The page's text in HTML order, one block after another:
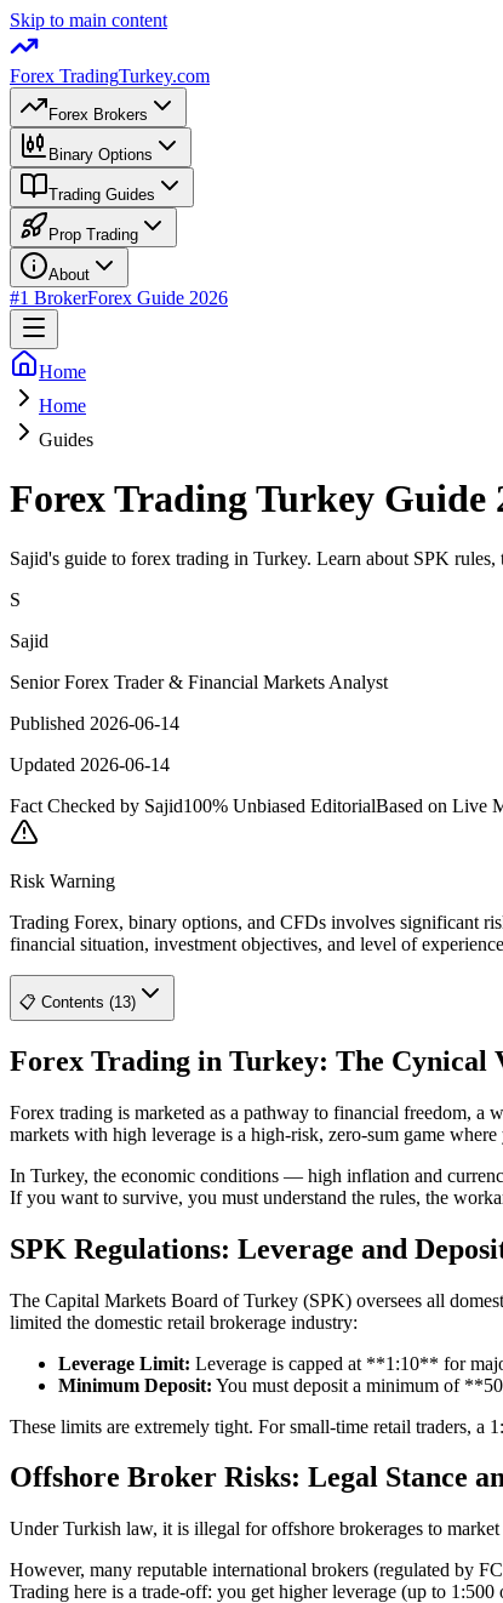
Skip to main content
Forex TradingTurkey.com
Forex Brokers
Binary Options
Trading Guides
Prop Trading
About
#1 BrokerForex Guide 2026
Home
Home
Guides
Forex Trading Turkey
Sajid's guide to forex trading in Turkey. Learn about SPK
S
Sajid
Senior Forex Trader & Financial Markets Analyst
Published 2026-06-14
Updated 2026-06-14
Fact Checked by Sajid100% Unbiased EditorialBased on Live
Risk Warning
Trading Forex, binary options, and CFDs involves significant
financial situation, investment objectives, and level of
📋 Contents (13)
Forex Trading in Turkey: The Cynical
Forex trading is marketed as a pathway to financial freedom,
markets with high leverage is a high-risk, zero-sum game
In Turkey, the economic conditions — high inflation and
If you want to survive, you must understand the rules, the
SPK Regulations: Leverage and
The Capital Markets Board of Turkey (SPK) oversees all
limited the domestic retail brokerage industry:
Leverage Limit: Leverage is capped at **1:10** for
Minimum Deposit: You must deposit a minimum of
These limits are extremely tight. For small-time retail traders, a
Offshore Broker Risks: Legal Stance
Under Turkish law, it is illegal for offshore brokerages to
However, many reputable international brokers (regulated by
Trading here is a trade-off: you get higher leverage (up to